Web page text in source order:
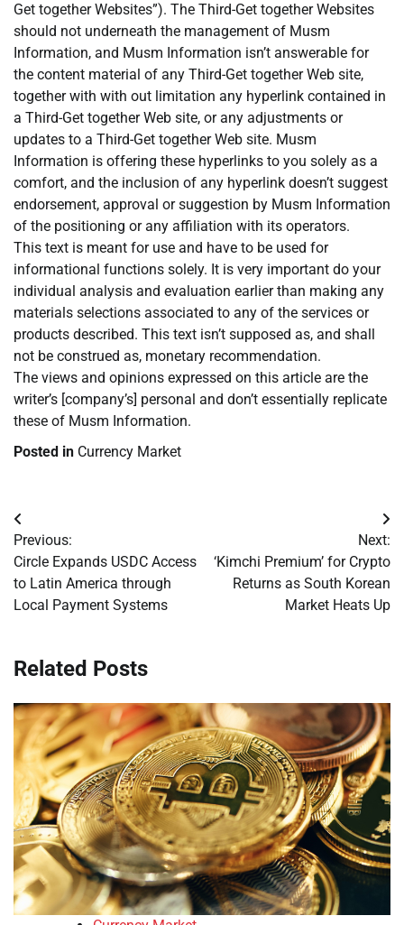
Get together Websites”). The Third-Get together Websites
should not underneath the management of Musm
Information, and Musm Information isn’t answerable for
the content material of any Third-Get together Web site,
together with with out limitation any hyperlink contained in
a Third-Get together Web site, or any adjustments or
updates to a Third-Get together Web site. Musm
Information is offering these hyperlinks to you solely as a
comfort, and the inclusion of any hyperlink doesn’t suggest
endorsement, approval or suggestion by Musm Information
of the positioning or any affiliation with its operators.
This text is meant for use and have to be used for
informational functions solely. It is very important do your
individual analysis and evaluation earlier than making any
materials selections associated to any of the services or
products described. This text isn’t supposed as, and shall
not be construed as, monetary recommendation.
The views and opinions expressed on this article are the
writer’s [company’s] personal and don’t essentially replicate
these of Musm Information.
Posted in Currency Market
Post
navigation
Previous:
Circle Expands USDC Access
to Latin America through
Local Payment Systems
Next:
‘Kimchi Premium’ for Crypto
Returns as South Korean
Market Heats Up
Related Posts